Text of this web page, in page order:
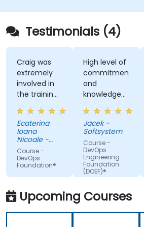
Testimonials (4)
Craig was
extremely
involved in
the training,
always
making sure
we are
paying
attention,
adapted the
examples to
our day-to-
day
activities
and always
Ecaterina
Ioana
Nicoale -
BOOKING
HOLDINGS
ROMANIA
Course -
DevOps
Foundation®
High level of
commitment
and
knowledge
of the
trainer
Jacek -
Softsystem
Course -
DevOps
Engineering
Foundation
(DOEF)®
Upcoming Courses